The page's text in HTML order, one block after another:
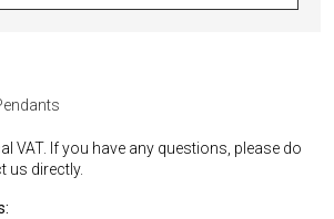
VAT. If you have any questions, please do
us directly.